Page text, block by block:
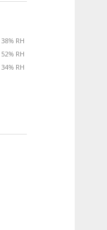
38% RH
52% RH
34% RH